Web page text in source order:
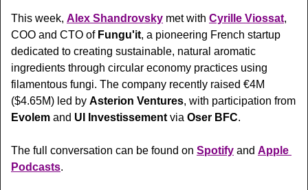
This week, Alex Shandrovsky met with Cyrille Viossat,
COO and CTO of Fungu'it, a pioneering French startup
dedicated to creating sustainable, natural aromatic
ingredients through circular economy practices using
filamentous fungi. The company recently raised €4M
($4.65M) led by Asterion Ventures
Evolem and UI Investissement via Oser BFC.
The full conversation can be found on Spotify and Apple
Podcasts.